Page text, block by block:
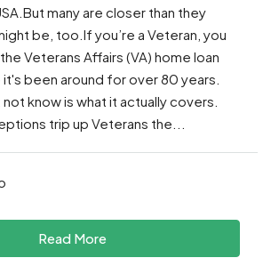
many are closer than they
be, too.If you’re a Veteran, you
Veterans Affairs (VA) home loan
been around for over 80 years.
know is what it actually covers.
trip up Veterans the...
Read More